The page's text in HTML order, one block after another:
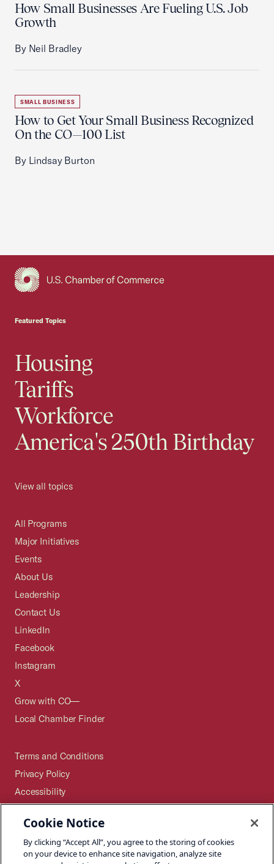
How Small Businesses Are Fueling U.S. Job
Growth
By Neil Bradley
SMALL BUSINESS
How to Get Your Small Business Recognized
On the CO—100 List
By Lindsay Burton
Featured Topics
Housing
Tariffs
Workforce
America's 250th Birthday
View all topics
All Programs
Major Initiatives
Events
About Us
Leadership
Contact Us
LinkedIn
Facebook
Instagram
X
Grow with CO—
Local Chamber Finder
Terms and Conditions
Privacy Policy
Accessibility
Careers
Site Map
Cookie Notice
By clicking “Accept All”, you agree to the storing of cookies
on your device to enhance site navigation, analyze site